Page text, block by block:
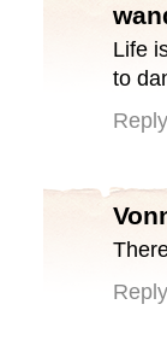
Life
to
Reply
Reply